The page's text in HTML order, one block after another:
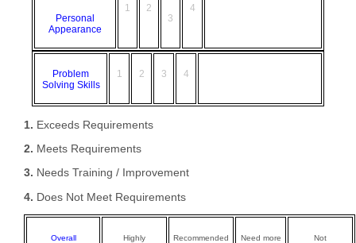
Personal
Appearance
1
2
3
4
Problem
Solving Skills
1 2 3 4
1. Exceeds Requirements
2. Meets Requirements
3. Needs Training / Improvement
4. Does Not Meet Requirements
Overall
Highly
Recommended
Need more
Not